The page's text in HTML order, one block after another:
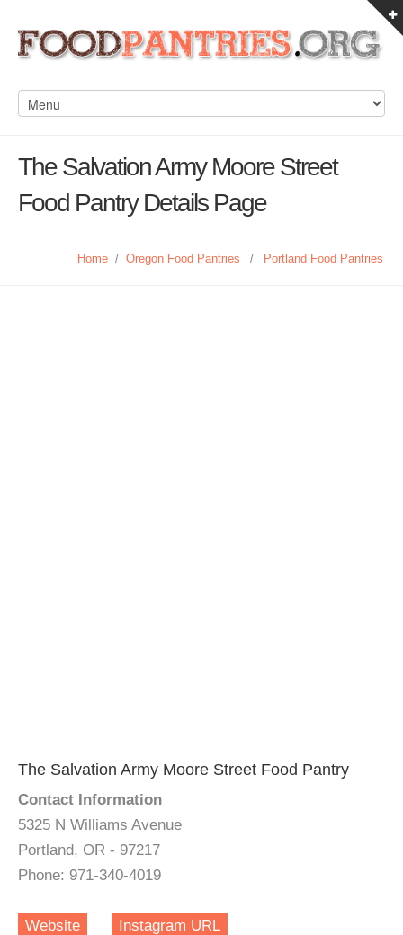
The Salvation Army Moore Street
Food Pantry Details Page
Home / Oregon Food Pantries / Portland Food Pantries
The Salvation Army Moore Street Food Pantry
Contact Information
5325 N Williams Avenue
Portland, OR - 97217
Phone: 971-340-4019
Website Instagram URL